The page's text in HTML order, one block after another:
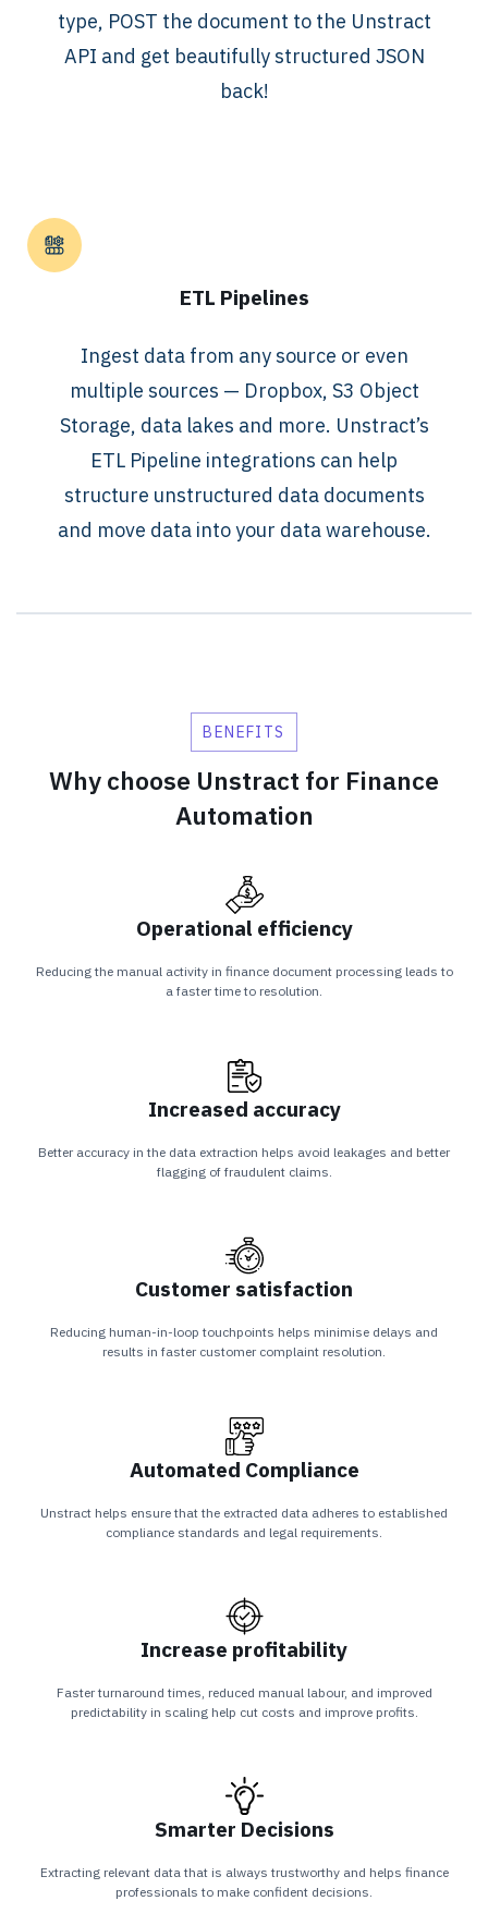
type, POST the document to the Unstract
API and get beautifully structured JSON
back!
ETL Pipelines
Ingest data from any source or even
multiple sources — Dropbox, S3 Object
Storage, data lakes and more. Unstract’s
ETL Pipeline integrations can help
structure unstructured data documents
and move data into your data warehouse.
BENEFITS
Why choose Unstract for Finance
Automation
Operational efficiency
Reducing the manual activity in finance document processing leads to
a faster time to resolution.
Increased accuracy
Better accuracy in the data extraction helps avoid leakages and better
flagging of fraudulent claims.
Customer satisfaction
Reducing human-in-loop touchpoints helps minimise delays and
results in faster customer complaint resolution.
Automated Compliance
Unstract helps ensure that the extracted data adheres to established
compliance standards and legal requirements.
Increase profitability
Faster turnaround times, reduced manual labour, and improved
predictability in scaling help cut costs and improve profits.
Smarter Decisions
Extracting relevant data that is always trustworthy and helps finance
professionals to make confident decisions.